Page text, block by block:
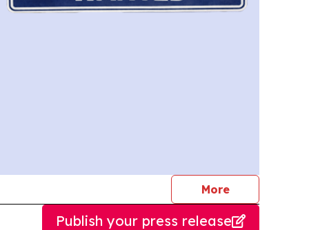
Morejournalists
Publish your press release